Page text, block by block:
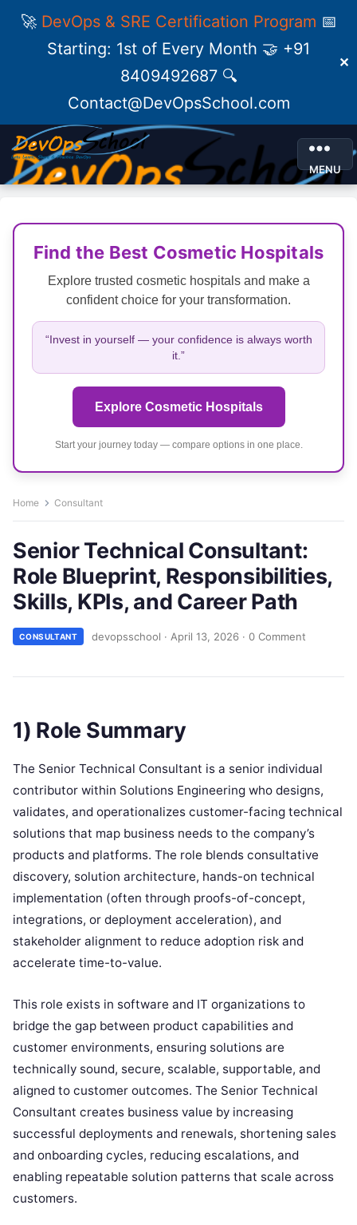
🚀 DevOps & SRE Certification Program 📅
Starting: 1st of Every Month 🤝 +91
8409492687 🔍
Contact@DevOpsSchool.com
✕
MENU
Find the Best Cosmetic Hospitals
Explore trusted cosmetic hospitals and make a
confident choice for your transformation.
“Invest in yourself — your confidence is always worth
it.”
Explore Cosmetic Hospitals
Start your journey today — compare options in one place.
Home Consultant
Senior Technical Consultant:
Role Blueprint, Responsibilities,
Skills, KPIs, and Career Path
CONSULTANT devopsschool · April 13, 2026 · 0 Comment
1) Role Summary
The Senior Technical Consultant is a senior individual
contributor within Solutions Engineering who designs,
validates, and operationalizes customer-facing technical
solutions that map business needs to the company’s
products and platforms. The role blends consultative
discovery, solution architecture, hands-on technical
implementation (often through proofs-of-concept,
integrations, or deployment acceleration), and
stakeholder alignment to reduce adoption risk and
accelerate time-to-value.
This role exists in software and IT organizations to
bridge the gap between product capabilities and
customer environments, ensuring solutions are
technically sound, secure, scalable, supportable, and
aligned to customer outcomes. The Senior Technical
Consultant creates business value by increasing
successful deployments and renewals, shortening sales
and onboarding cycles, reducing escalations, and
enabling repeatable solution patterns that scale across
customers.